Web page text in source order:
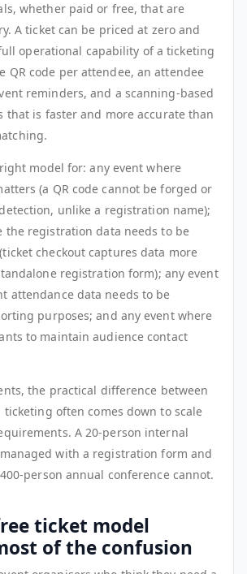
whether paid or free, that are
A ticket can be priced at zero and
operational capability of a ticketing
QR code per attendee, an attendee
reminders, and a scanning-based
that is faster and more accurate than
model for: any event where
(a QR code cannot be forged or
unlike a registration name);
the registration data needs to be
checkout captures data more
registration form); any event
attendance data needs to be
purposes; and any event where
to maintain audience contact
the practical difference between
often comes down to scale
A 20-person internal
with a registration form and
person annual conference cannot.
ticket model
of the confusion